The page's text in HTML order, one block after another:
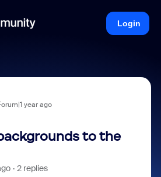
Login
year ago
to the
2 replies